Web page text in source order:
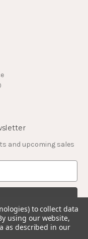
and upcoming sales
to collect data
using our website,
as described in our